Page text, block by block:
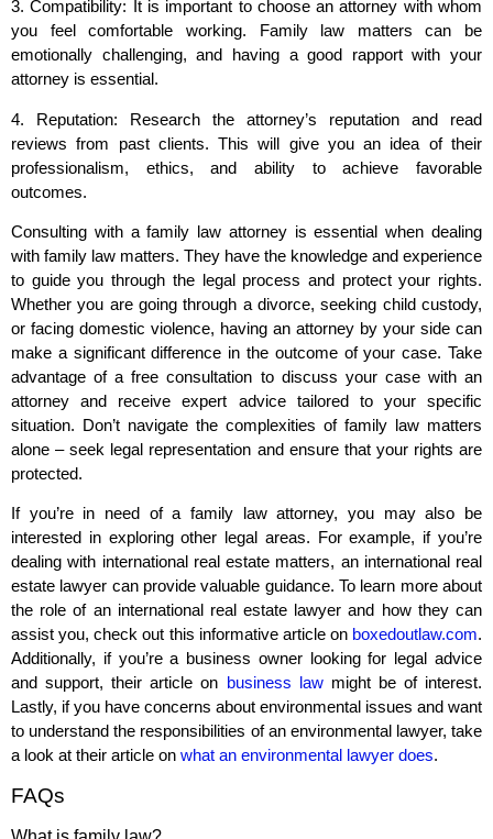
3. Compatibility: It is important to choose an attorney with whom
you feel comfortable working. Family law matters can be
emotionally challenging, and having a good rapport with your
attorney is essential.
4. Reputation: Research the attorney’s reputation and read
reviews from past clients. This will give you an idea of their
professionalism, ethics, and ability to achieve favorable
outcomes.
Consulting with a family law attorney is essential when dealing
with family law matters. They have the knowledge and experience
to guide you through the legal process and protect your rights.
Whether you are going through a divorce, seeking child custody,
or facing domestic violence, having an attorney by your side can
make a significant difference in the outcome of your case. Take
advantage of a free consultation to discuss your case with an
attorney and receive expert advice tailored to your specific
situation. Don’t navigate the complexities of family law matters
alone – seek legal representation and ensure that your rights are
protected.
If you’re in need of a family law attorney, you may also be
interested in exploring other legal areas. For example, if you’re
dealing with international real estate matters, an international real
estate lawyer can provide valuable guidance. To learn more about
the role of an international real estate lawyer and how they can
assist you, check out this informative article on boxedoutlaw.com.
Additionally, if you’re a business owner looking for legal advice
and support, their article on business lawmight be of interest.
Lastly, if you have concerns about environmental issues and want
to understand the responsibilities of an environmental lawyer, take
a look at their article on what an environmental lawyer does.
FAQs